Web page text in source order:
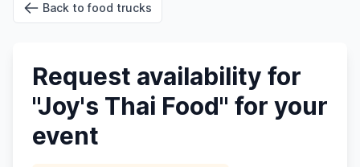
Back to food trucks
Request availability for
"Joy's Thai Food" for your
event